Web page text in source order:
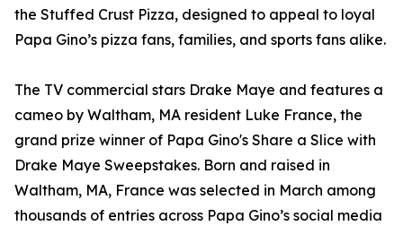
the Stuffed Crust Pizza, designed to appeal to loyal
Papa Gino’s pizza fans, families, and sports fans alike.
The TV commercial stars Drake Maye and features a
cameo by Waltham, MA resident Luke France, the
grand prize winner of Papa Gino's Share a Slice with
Drake Maye Sweepstakes. Born and raised in
Waltham, MA, France was selected in March among
thousands of entries across Papa Gino’s social media